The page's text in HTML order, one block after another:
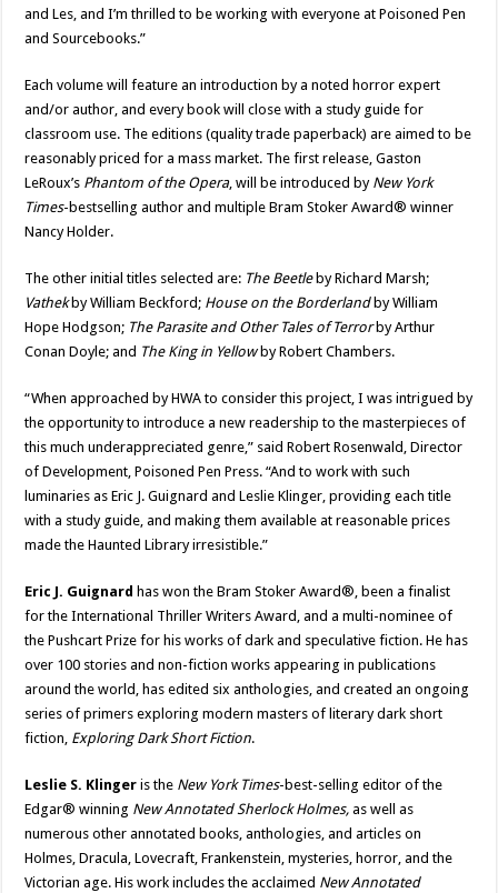
and Les, and I’m thrilled to be working with everyone at Poisoned Pen
and Sourcebooks.”
Each volume will feature an introduction by a noted horror expert
and/or author, and every book will close with a study guide for
classroom use. The editions (quality trade paperback) are aimed to be
reasonably priced for a mass market. The first release, Gaston
LeRoux’s Phantom of the Opera, will be introduced by New York
Times-bestselling author and multiple Bram Stoker Award® winner
Nancy Holder.
The other initial titles selected are: The Beetleby Richard Marsh;
Vathekby William Beckford; House on the Borderlandby William
Hope Hodgson; The Parasite and Other Tales of Terrorby Arthur
Conan Doyle; and The King in Yellowby Robert Chambers.
“When approached by HWA to consider this project, I was intrigued by
the opportunity to introduce a new readership to the masterpieces of
this much underappreciated genre,” said Robert Rosenwald, Director
of Development, Poisoned Pen Press. “And to work with such
luminaries as Eric J. Guignard and Leslie Klinger, providing each title
with a study guide, and making them available at reasonable prices
made the Haunted Library irresistible.”
Eric J. Guignard has won the Bram Stoker Award®, been a finalist
for the International Thriller Writers Award, and a multi-nominee of
the Pushcart Prize for his works of dark and speculative fiction. He has
over 100 stories and non-fiction works appearing in publications
around the world, has edited six anthologies, and created an ongoing
series of primers exploring modern masters of literary dark short
fiction, Exploring Dark Short Fiction.
Leslie S. Klinger is the New York Times-best-selling editor of the
Edgar® winning New Annotated Sherlock Holmes,as well as
numerous other annotated books, anthologies, and articles on
Holmes, Dracula, Lovecraft, Frankenstein, mysteries, horror, and the
Victorian age. His work includes the acclaimed New Annotated